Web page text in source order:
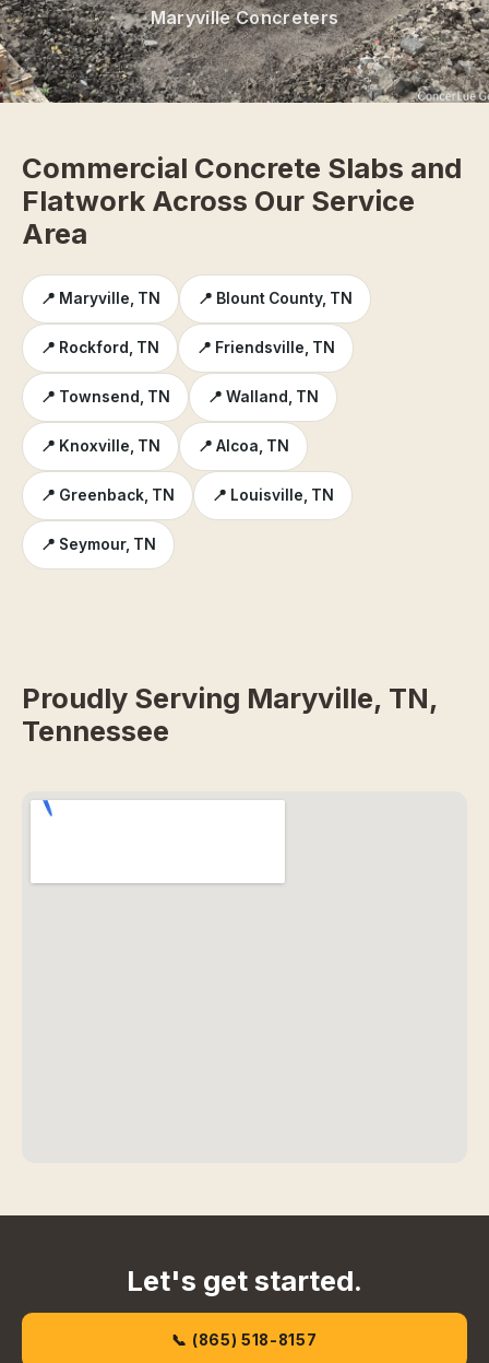
Maryville Concreters
Commercial Concrete Slabs and
Flatwork Across Our Service
Area
📍 Maryville, TN 📍 Blount County, TN
📍 Rockford, TN 📍 Friendsville, TN
📍 Townsend, TN 📍 Walland, TN
📍 Knoxville, TN 📍 Alcoa, TN
📍 Greenback, TN 📍 Louisville, TN
📍 Seymour, TN
Proudly Serving Maryville, TN,
Tennessee
Let's get started.
📞 (865) 518-8157